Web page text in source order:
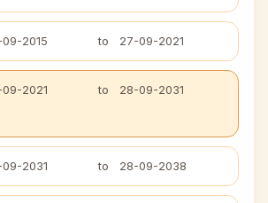
2015 to 27-09-2021
2021 to 28-09-2031
2031 to 28-09-2038